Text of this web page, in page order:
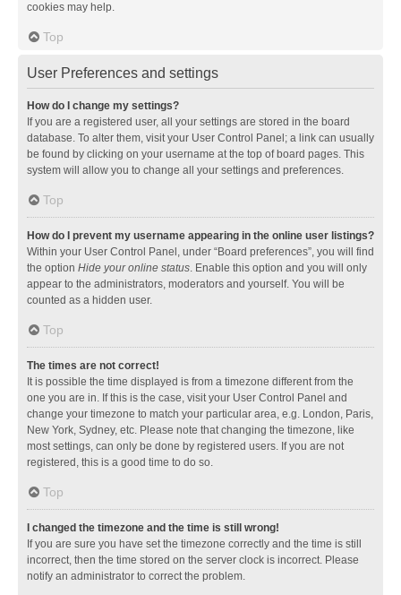
cookies may help.
Top
User Preferences and settings
How do I change my settings?
If you are a registered user, all your settings are stored in the board
database. To alter them, visit your User Control Panel; a link can usually
be found by clicking on your username at the top of board pages. This
system will allow you to change all your settings and preferences.
Top
How do I prevent my username appearing in the online user listings?
Within your User Control Panel, under “Board preferences”, you will find
the option Hide your online status. Enable this option and you will only
appear to the administrators, moderators and yourself. You will be
counted as a hidden user.
Top
The times are not correct!
It is possible the time displayed is from a timezone different from the
one you are in. If this is the case, visit your User Control Panel and
change your timezone to match your particular area, e.g. London, Paris,
New York, Sydney, etc. Please note that changing the timezone, like
most settings, can only be done by registered users. If you are not
registered, this is a good time to do so.
Top
I changed the timezone and the time is still wrong!
If you are sure you have set the timezone correctly and the time is still
incorrect, then the time stored on the server clock is incorrect. Please
notify an administrator to correct the problem.